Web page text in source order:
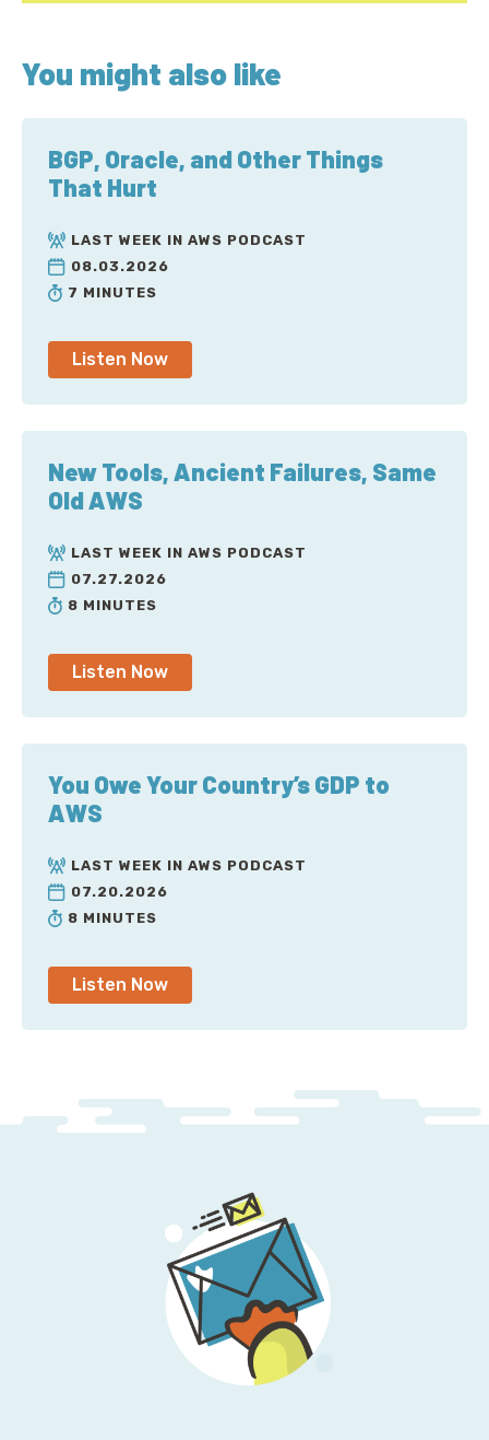
You might also like
BGP, Oracle, and Other Things
That Hurt
LAST WEEK IN AWS PODCAST
08.03.2026
7 MINUTES
Listen Now
New Tools, Ancient Failures, Same
Old AWS
LAST WEEK IN AWS PODCAST
07.27.2026
8 MINUTES
Listen Now
You Owe Your Country’s GDP to
AWS
LAST WEEK IN AWS PODCAST
07.20.2026
8 MINUTES
Listen Now